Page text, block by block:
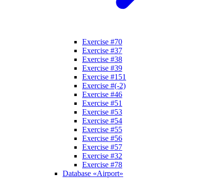
Exercise #70
Exercise #37
Exercise #38
Exercise #39
Exercise #151
Exercise #(-2)
Exercise #46
Exercise #51
Exercise #53
Exercise #54
Exercise #55
Exercise #56
Exercise #57
Exercise #32
Exercise #78
Database «Airport»